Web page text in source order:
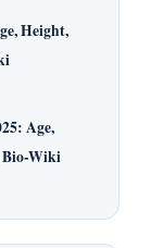
Height,
Age,
Bio-Wiki